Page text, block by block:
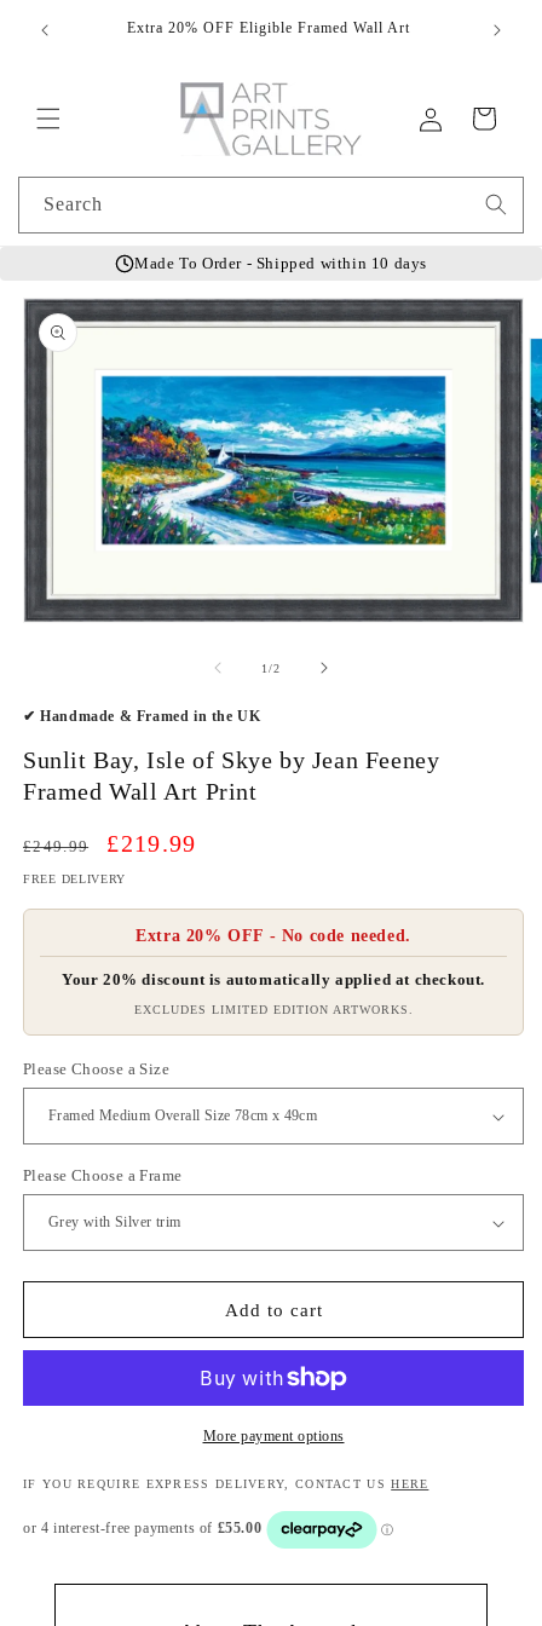
content
Extra 20% OFF Eligible Framed Wall Art
in
Cart
Search
Made To Order - Shipped within 10 days
Skip to
product
information
1/of
2
✔ Handmade & Framed in the UK
Sunlit Bay, Isle of Skye by Jean Feeney
Framed Wall Art Print
Regular
£249.99
Sale
£219.99
FREE DELIVERY
Extra 20% OFF - No code needed.
Your 20% discount is automatically applied at checkout.
EXCLUDES LIMITED EDITION ARTWORKS.
Please Choose a Size
Please Choose a Frame
Add to cart
More payment options
IF YOU REQUIRE EXPRESS DELIVERY, CONTACT USHERE